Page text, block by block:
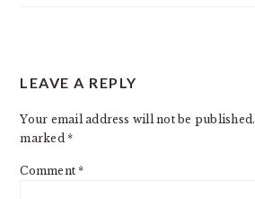
INTERACTIONS
LEAVE A REPLY
Your email address will not be published.
marked*
Comment*